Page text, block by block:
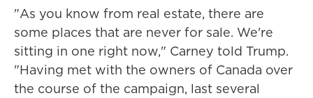
"As you know from real estate, there are
some places that are never for sale. We're
sitting in one right now," Carney told Trump.
"Having met with the owners of Canada over
the course of the campaign, last several